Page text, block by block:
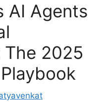
AI Agents
2025